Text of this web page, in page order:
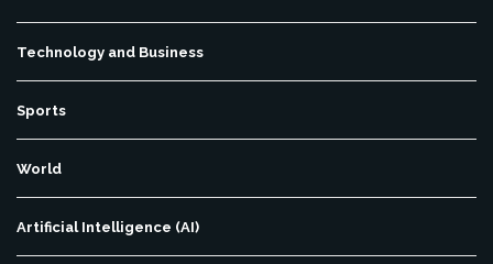
Technology and Business
Sports
World
Artificial Intelligence (AI)